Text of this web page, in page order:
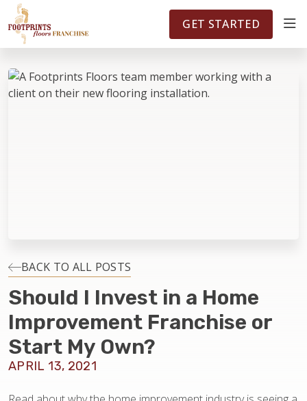
FOOTPRINTSFLOORS.COM TERRITORIES 5141
ABOUT
FAQS
BLOG
GET STARTED
BACK TO ALL POSTS
Should I Invest in a Home
Improvement Franchise or
Start My Own?
APRIL 13, 2021